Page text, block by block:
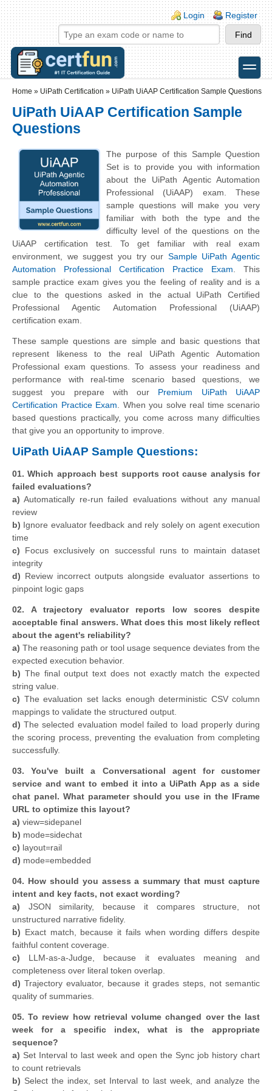
Skip to main content
Skip to search
Login links
Login Register
toggle
Home » UiPath Certification » UiPath UiAAP Certification Sample Questions
UiPath UiAAP Certification Sample
Questions
The purpose of this Sample Question
Set is to provide you with information
about the UiPath Agentic Automation
Professional (UiAAP) exam. These
sample questions will make you very
familiar with both the type and the
difficulty level of the questions on the
UiAAP certification test. To get familiar with real exam
environment, we suggest you try our Sample UiPath Agentic
Automation Professional Certification Practice Exam . This
sample practice exam gives you the feeling of reality and is a
clue to the questions asked in the actual UiPath Certified
Professional Agentic Automation Professional (UiAAP)
certification exam.
These sample questions are simple and basic questions that
represent likeness to the real UiPath Agentic Automation
Professional exam questions. To assess your readiness and
performance with real-time scenario based questions, we
suggest you prepare with our Premium UiPath UiAAP
Certification Practice Exam . When you solve real time scenario
based questions practically, you come across many difficulties
that give you an opportunity to improve.
UiPath UiAAP Sample Questions:
01. Which approach best supports root cause analysis for
failed evaluations?
a) Automatically re-run failed evaluations without any manual
review
b) Ignore evaluator feedback and rely solely on agent execution
time
c) Focus exclusively on successful runs to maintain dataset
integrity
d) Review incorrect outputs alongside evaluator assertions to
pinpoint logic gaps
02. A trajectory evaluator reports low scores despite
acceptable final answers. What does this most likely reflect
about the agent's reliability?
a) The reasoning path or tool usage sequence deviates from the
expected execution behavior.
b) The final output text does not exactly match the expected
string value.
c) The evaluation set lacks enough deterministic CSV column
mappings to validate the structured output.
d) The selected evaluation model failed to load properly during
the scoring process, preventing the evaluation from completing
successfully.
03.You've built a Conversational agent for customer
service and want to embed it into a UiPath App as a side
chat panel. What parameter should you use in the IFrame
URL to optimize this layout?
a) view=sidepanel
b) mode=sidechat
c) layout=rail
d) mode=embedded
04. How should you assess a summary that must capture
intent and key facts, not exact wording?
a) JSON similarity, because it compares structure, not
unstructured narrative fidelity.
b) Exact match, because it fails when wording differs despite
faithful content coverage.
c) LLM-as-a-Judge, because it evaluates meaning and
completeness over literal token overlap.
d) Trajectory evaluator, because it grades steps, not semantic
quality of summaries.
05.To review how retrieval volume changed over the last
week for a specific index, what is the appropriate
sequence?
a) Set Interval to last week and open the Sync job history chart
to count retrievals
b) Select the index, set Interval to last week, and analyze the